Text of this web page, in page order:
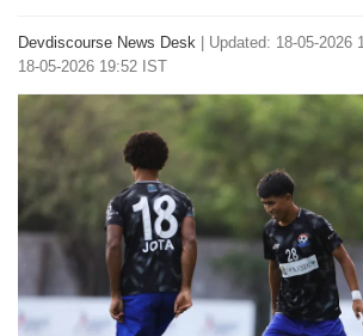
Devdiscourse News Desk
Updated: 18-05-2026
18-05-2026 19:52 IST